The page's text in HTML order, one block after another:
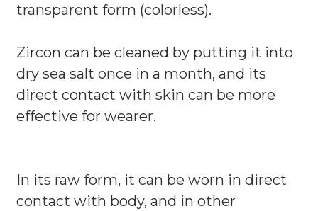
transparent form (colorless).
Zircon can be cleaned by putting it into
dry sea salt once in a month, and its
direct contact with skin can be more
effective for wearer.
In its raw form, it can be worn in direct
contact with body, and in other